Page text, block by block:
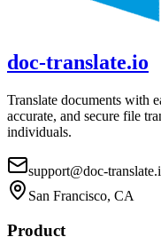
doc-translate.io
Translate documents with
accurate, and secure file
individuals.
support@doc-
San Francisco, CA
Product